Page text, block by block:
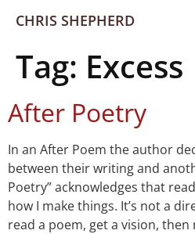
CHRIS SHEPHERD
Tag: Excess
After Poetry
In an After Poem the author
between their writing and
Poetry” acknowledges that
how I make things. It’s not a
read a poem, get a vision, then